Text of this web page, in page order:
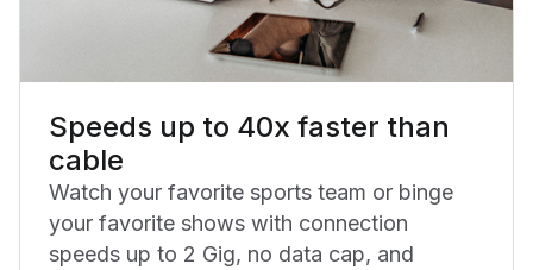
Speeds up to 40x faster than
cable
Watch your favorite sports team or binge
your favorite shows with connection
speeds up to 2 Gig, no data cap, and